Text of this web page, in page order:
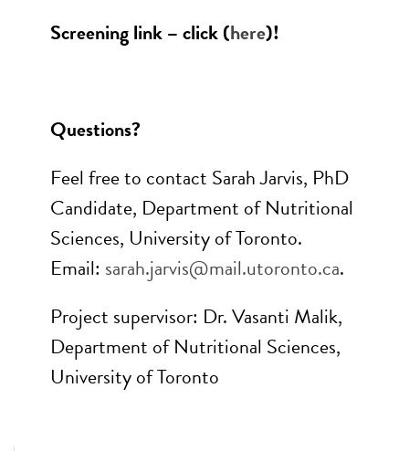
Screening link – click (here)!
Questions?
Feel free to contact Sarah Jarvis, PhD
Candidate, Department of Nutritional
Sciences, University of Toronto.
Email: sarah.jarvis@mail.utoronto.ca.
Project supervisor: Dr. Vasanti Malik,
Department of Nutritional Sciences,
University of Toronto